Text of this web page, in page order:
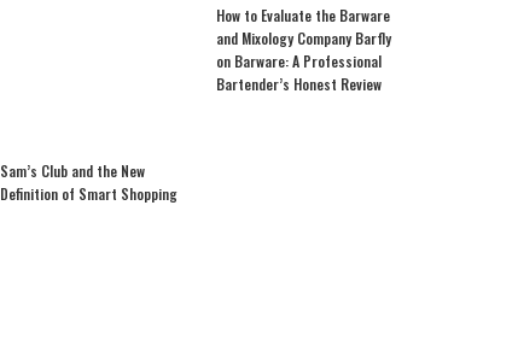
Sam’s Club and the New
Definition of Smart Shopping
How to Evaluate the Barware
and Mixology Company Barfly
on Barware: A Professional
Bartender’s Honest Review